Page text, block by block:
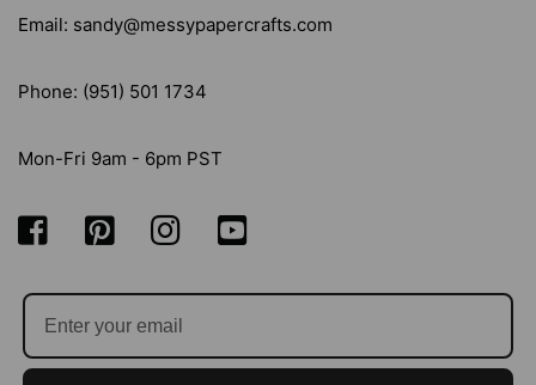
Email: sandy@messypapercrafts.com
Phone: (951) 501 1734
Mon-Fri 9am - 6pm PST